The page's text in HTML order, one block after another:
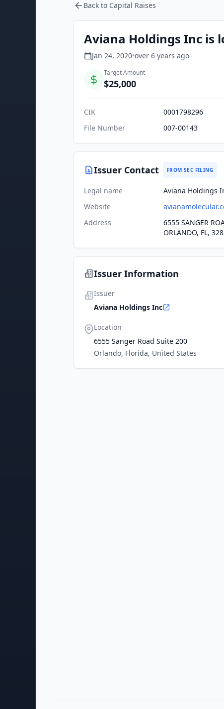
Back to Capital Raises
Aviana Holdings Inc is
Jan 24, 2020•over 6 years ago
Target Amount
$25,000
CIK
0001798296
File Number
007-00143
Issuer Contact FROM SEC FILING
Legal name
Aviana Holdings
Website
Address
6555 SANGER
ORLANDO, FL,
Issuer Information
Issuer
Aviana Holdings Inc
Location
6555 Sanger Road Suite 200
Orlando, Florida, United States